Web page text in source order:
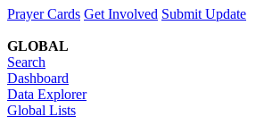
Prayer Cards Get Involved Submit Update
GLOBAL
Search
Dashboard
Data Explorer
Global Lists